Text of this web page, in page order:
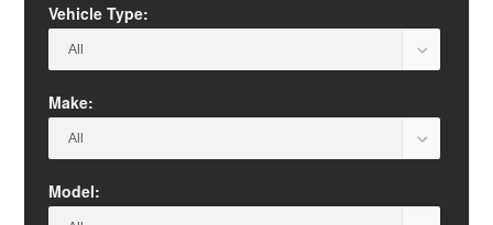
Vehicle Type:
Make:
Model: